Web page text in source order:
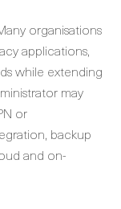
organisations
applications,
while extending
may
or
backup
and on-